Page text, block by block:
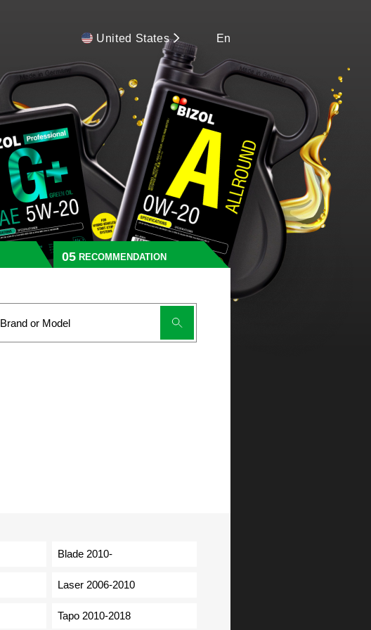
United States En
RECOMMENDATION
Blade 2010-
Laser 2006-2010
Tapo 2010-2018